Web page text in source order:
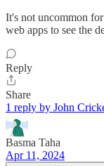
It's not uncommon
web apps to see the
Reply
Share
1 reply by John
Basma Taha
Apr 11, 2024